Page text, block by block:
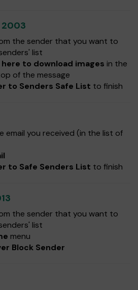
the sender that you want to
list
here to download images in the
of the message
to Senders Safe List to finish
email you received (in the list of
to Safe Senders List to finish
the sender that you want to
list
menu
Block Sender